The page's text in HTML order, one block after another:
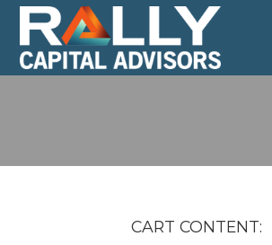
Skip
to
content
CART CONTENT: